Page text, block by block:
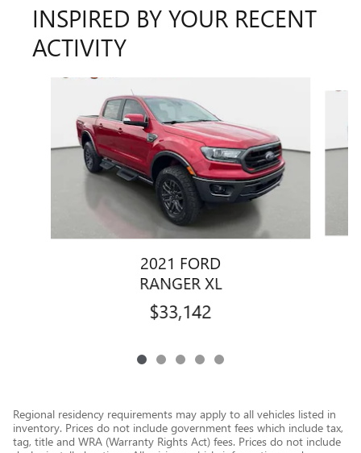
INSPIRED BY YOUR RECENT
ACTIVITY
2021 FORD
RANGER XL
$33,142
Regional residency requirements may apply to all vehicles listed in
inventory. Prices do not include government fees which include tax,
tag, title and WRA (Warranty Rights Act) fees. Prices do not include